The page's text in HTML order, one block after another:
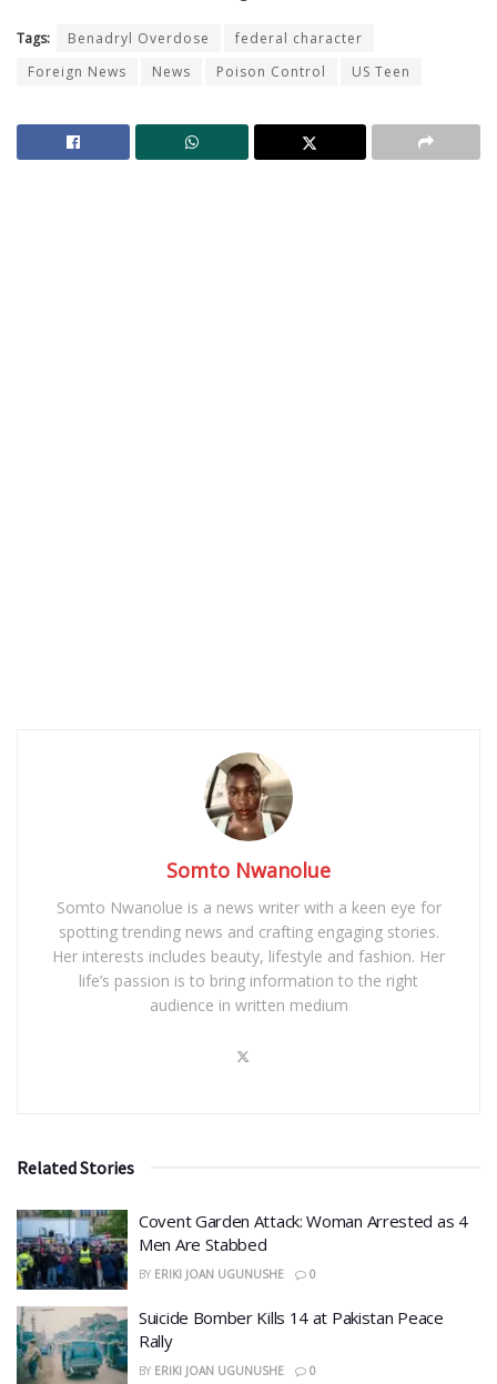
Tags: Benadryl Overdose
federal character
Foreign News
News Poison Control US Teen
Somto Nwanolue
Somto Nwanolue is a news writer with a keen eye for
spotting trending news and crafting engaging stories.
Her interests includes beauty, lifestyle and fashion. Her
life’s passion is to bring information to the right
audience in written medium
Related Stories
Covent Garden Attack: Woman Arrested as 4
Men Are Stabbed
BY ERIKI JOAN UGUNUSHE 0
​Suicide Bomber Kills 14 at Pakistan Peace
Rally
BY ERIKI JOAN UGUNUSHE 0